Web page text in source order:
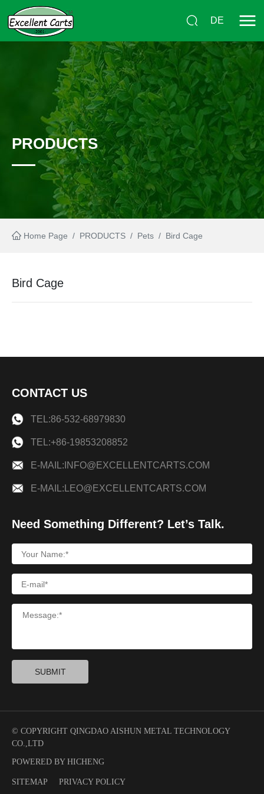
DE
PRODUCTS
Home Page / PRODUCTS / Pets / Bird Cage
Bird Cage
CONTACT US
TEL:86-532-68979830
TEL:+86-19853208852
E-MAIL:INFO@EXCELLENTCARTS.COM
E-MAIL:LEO@EXCELLENTCARTS.COM
Need Something Different? Let’s Talk.
SUBMIT
© COPYRIGHT QINGDAO AISHUN METAL TECHNOLOGY
CO.,LTD
POWERED BY HICHENG
SITEMAP PRIVACY POLICY